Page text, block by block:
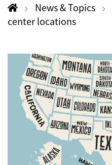
News & Topics
center locations